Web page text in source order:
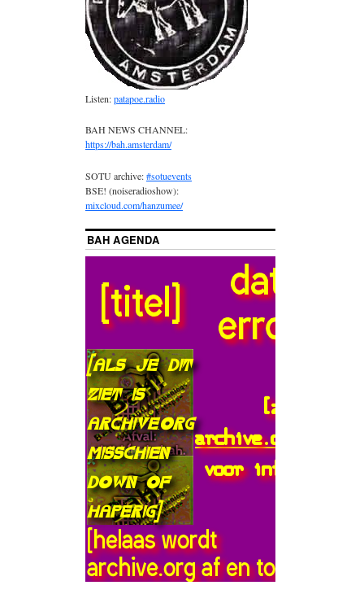
Listen:patapoe.radio
BAH NEWS CHANNEL:
https://bah.amsterdam/
SOTU archive:#sotuevents
BSE! (noiseradioshow):
mixcloud.com/hanzumee/
BAH AGENDA